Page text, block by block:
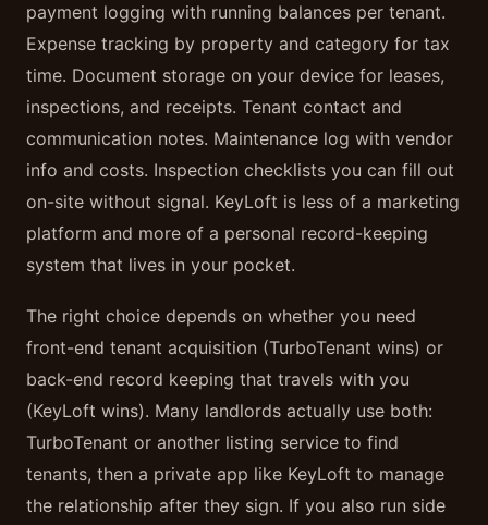
payment logging with running balances per tenant.
Expense tracking by property and category for tax
time. Document storage on your device for leases,
inspections, and receipts. Tenant contact and
communication notes. Maintenance log with vendor
info and costs. Inspection checklists you can fill out
on-site without signal. KeyLoft is less of a marketing
platform and more of a personal record-keeping
system that lives in your pocket.
The right choice depends on whether you need
front-end tenant acquisition (TurboTenant wins) or
back-end record keeping that travels with you
(KeyLoft wins). Many landlords actually use both:
TurboTenant or another listing service to find
tenants, then a private app like KeyLoft to manage
the relationship after they sign. If you also run side